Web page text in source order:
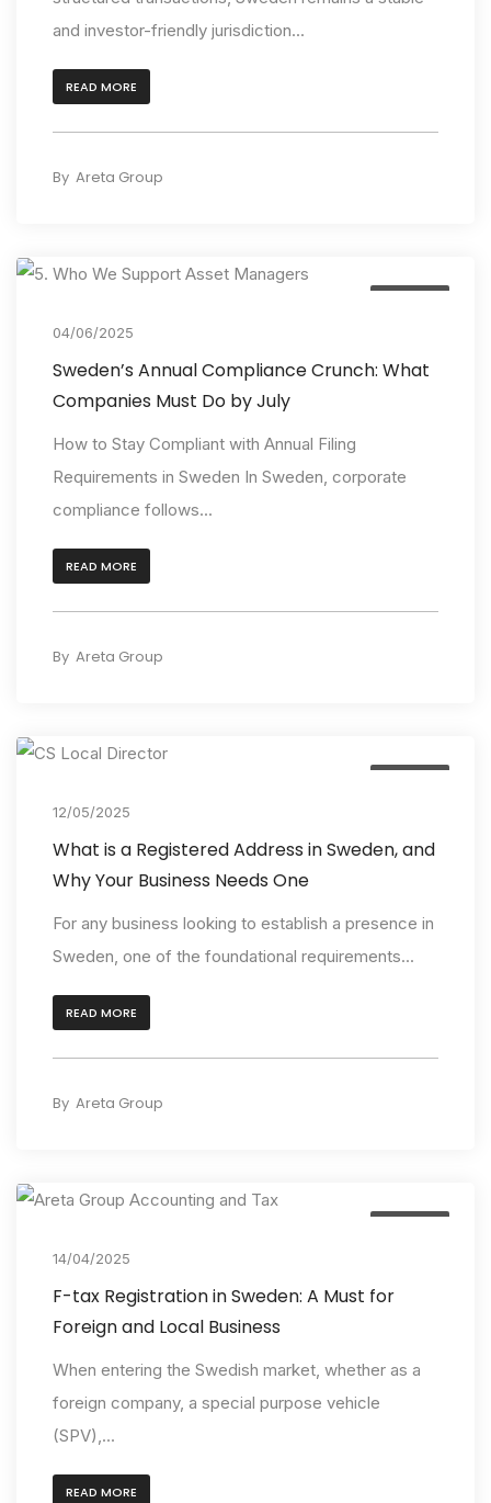
and investor-friendly jurisdiction...
READ MORE
By Areta Group
04/06/2025
Sweden’s Annual Compliance Crunch: What
Companies Must Do by July
How to Stay Compliant with Annual Filing
Requirements in Sweden In Sweden, corporate
compliance follows...
READ MORE
By Areta Group
12/05/2025
What is a Registered Address in Sweden, and
Why Your Business Needs One
For any business looking to establish a presence in
Sweden, one of the foundational requirements...
READ MORE
By Areta Group
14/04/2025
F-tax Registration in Sweden: A Must for
Foreign and Local Business
When entering the Swedish market, whether as a
foreign company, a special purpose vehicle
(SPV),...
READ MORE